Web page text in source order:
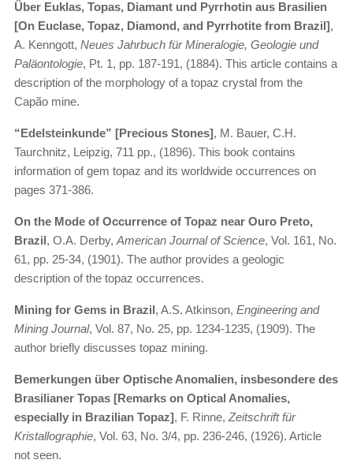
Über Euklas, Topas, Diamant und Pyrrhotin aus Brasilien
[On Euclase, Topaz, Diamond, and Pyrrhotite from Brazil],
A. Kenngott, Neues Jahrbuch für Mineralogie, Geologie und
Paläontologie, Pt. 1, pp. 187-191, (1884). This article contains a
description of the morphology of a topaz crystal from the
Capão mine.
“Edelsteinkunde” [Precious Stones], M. Bauer, C.H.
Taurchnitz, Leipzig, 711 pp., (1896). This book contains
information of gem topaz and its worldwide occurrences on
pages 371-386.
On the Mode of Occurrence of Topaz near Ouro Preto,
Brazil, O.A. Derby, American Journal of Science, Vol. 161, No.
61, pp. 25-34, (1901). The author provides a geologic
description of the topaz occurrences.
Mining for Gems in Brazil, A.S. Atkinson, Engineering and
Mining Journal, Vol. 87, No. 25, pp. 1234-1235, (1909). The
author briefly discusses topaz mining.
Bemerkungen über Optische Anomalien, insbesondere des
Brasilianer Topas [Remarks on Optical Anomalies,
especially in Brazilian Topaz], F. Rinne, Zeitschrift für
Kristallographie, Vol. 63, No. 3/4, pp. 236-246, (1926). Article
not seen.